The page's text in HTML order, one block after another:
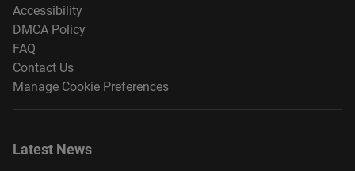
Accessibility
DMCA Policy
FAQ
Contact Us
Manage Cookie Preferences
Latest News